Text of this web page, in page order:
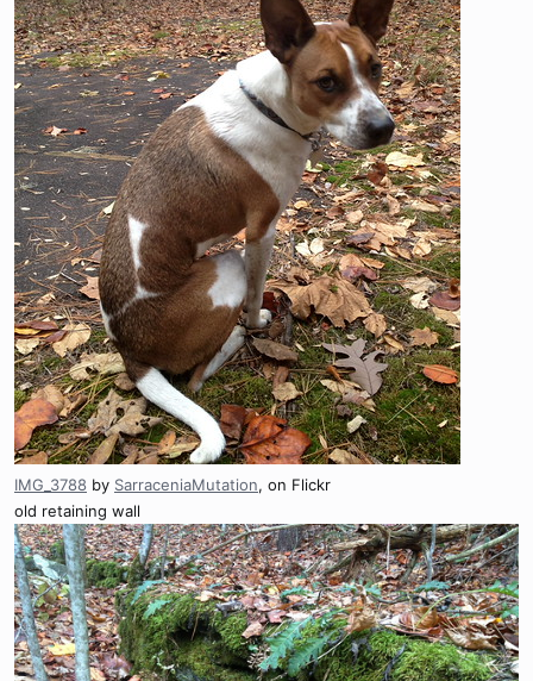
IMG_3788 by SarraceniaMutation, on Flickr
old retaining wall